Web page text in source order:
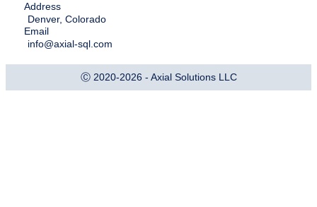
Address
Denver, Colorado
Email
info@axial-sql.com
Ⓒ 2020-2026 - Axial Solutions LLC